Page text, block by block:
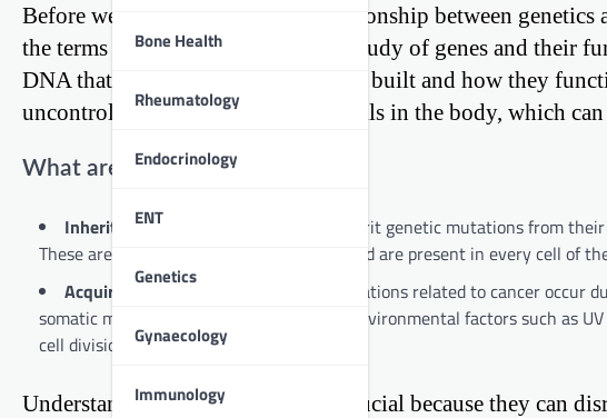
Bone Health
Rheumatology
Endocrinology
ENT
Genetics
Gynaecology
Immunology
Before we explore the intricate relationship between genetics
the terms involved. Genetics is the study of genes and their
DNA that dictate how our bodies are built and how they
uncontrolled growth of abnormal cells in the body, which
What are Genetic Mutations?
Inherited Mutations:
Some people inherit genetic mutations from
These are known as germline mutations and are present in every cell of
Acquired Mutations:
Most genetic mutations related to cancer occur
somatic mutations and can be caused by environmental factors such as
cell division.
Understanding these mutations is crucial because they can